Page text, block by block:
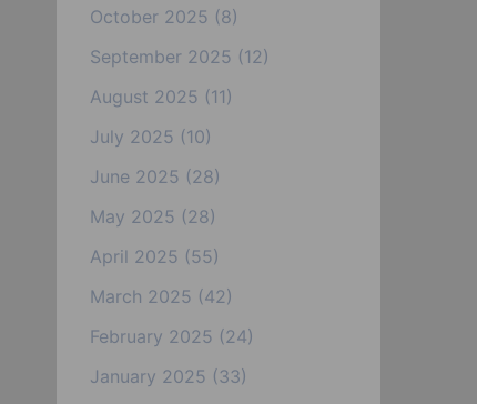
October 2025 (8)
September 2025 (12)
August 2025 (11)
July 2025 (10)
June 2025 (28)
May 2025 (28)
April 2025 (55)
March 2025 (42)
February 2025 (24)
January 2025 (33)